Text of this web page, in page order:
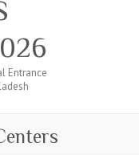
Entrance